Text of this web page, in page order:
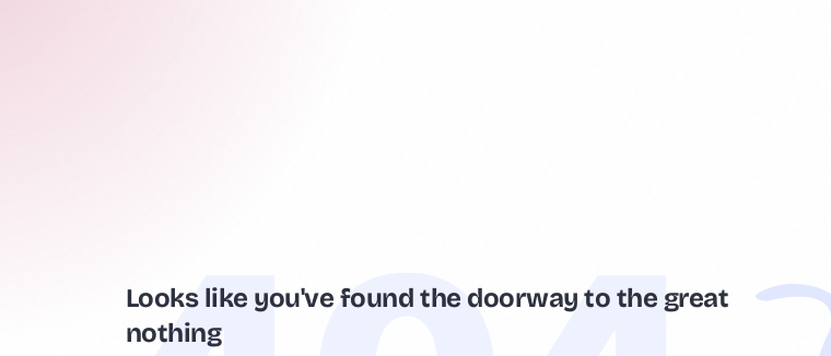
Looks like you've found the doorway to the great
nothing